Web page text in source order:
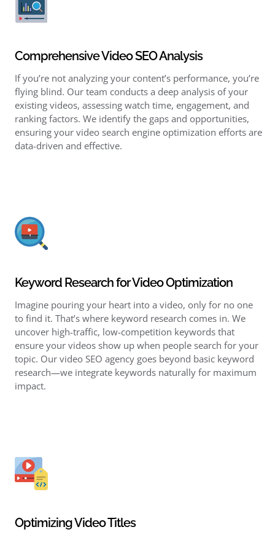
Comprehensive Video SEO Analysis
If you’re not analyzing your content’s performance, you’re
flying blind. Our team conducts a deep analysis of your
existing videos, assessing watch time, engagement, and
ranking factors. We identify the gaps and opportunities,
ensuring your video search engine optimization efforts are
data-driven and effective.
Keyword Research for Video Optimization
Imagine pouring your heart into a video, only for no one
to find it. That’s where keyword research comes in. We
uncover high-traffic, low-competition keywords that
ensure your videos show up when people search for your
topic. Our video SEO agency goes beyond basic keyword
research—we integrate keywords naturally for maximum
impact.
Optimizing Video Titles